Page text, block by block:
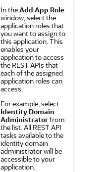
In theAdd App Role
window, select the
application roles that
you want to assign to
this application. This
enables your
application to access
the REST APIs that
each of the assigned
application roles can
access.
For example, select
Identity Domain
Administratorfrom
the list. All REST API
tasks available to the
identity domain
administrator will be
accessible to your
application.